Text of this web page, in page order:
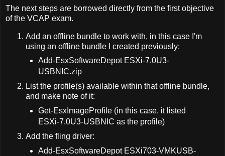
The next steps are borrowed directly from the first objective
of the VCAP exam.
Add an offline bundle to work with, in this case I'm
using an offline bundle I created previously:
Add-EsxSoftwareDepot ESXi-7.0U3-
USBNIC.zip
List the profile(s) available within that offline bundle,
and make note of it:
Get-EsxImageProfile (in this case, it listed
ESXi-7.0U3-USBNIC as the profile)
Add the fling driver:
Add-EsxSoftwareDepot ESXi703-VMKUSB-